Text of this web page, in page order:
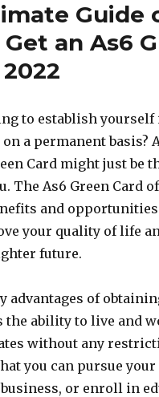
Guide
an As6
to establish yourself
on a permanent basis?
Card might just be
The As6 Green Card
and
your quality of life
future.
advantages of
the ability to live and
without any
you can pursue your
or enroll in